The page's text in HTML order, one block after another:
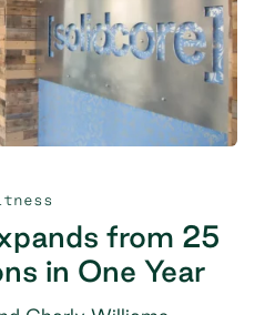
from 25
in One Year